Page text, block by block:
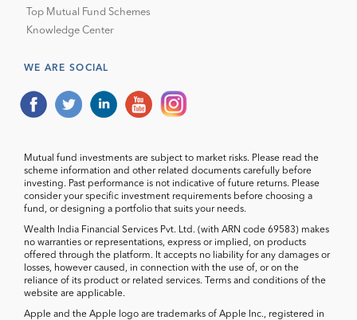
Top Mutual Fund Schemes
Knowledge Center
WE ARE SOCIAL
Mutual fund investments are subject to market risks. Please read the
scheme information and other related documents carefully before
investing. Past performance is not indicative of future returns. Please
consider your specific investment requirements before choosing a
fund, or designing a portfolio that suits your needs.
Wealth India Financial Services Pvt. Ltd. (with ARN code 69583) makes
no warranties or representations, express or implied, on products
offered through the platform. It accepts no liability for any damages or
losses, however caused, in connection with the use of, or on the
reliance of its product or related services. Terms and conditions of the
website are applicable.
Apple and the Apple logo are trademarks of Apple Inc., registered in